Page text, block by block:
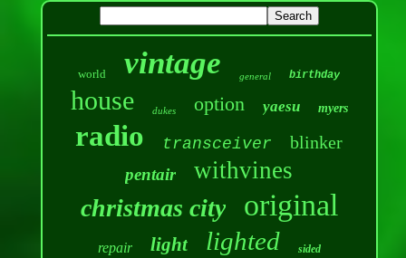
world vintage general birthday
house dukes option yaesu myers
radio transceiver blinker
pentair withvines
christmas city original
repair light lighted sided